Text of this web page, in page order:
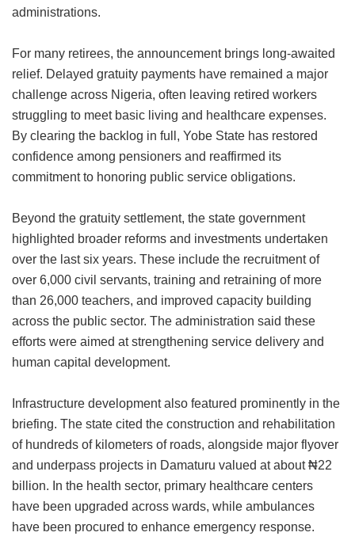
administrations.
For many retirees, the announcement brings long-awaited
relief. Delayed gratuity payments have remained a major
challenge across Nigeria, often leaving retired workers
struggling to meet basic living and healthcare expenses.
By clearing the backlog in full, Yobe State has restored
confidence among pensioners and reaffirmed its
commitment to honoring public service obligations.
Beyond the gratuity settlement, the state government
highlighted broader reforms and investments undertaken
over the last six years. These include the recruitment of
over 6,000 civil servants, training and retraining of more
than 26,000 teachers, and improved capacity building
across the public sector. The administration said these
efforts were aimed at strengthening service delivery and
human capital development.
Infrastructure development also featured prominently in the
briefing. The state cited the construction and rehabilitation
of hundreds of kilometers of roads, alongside major flyover
and underpass projects in Damaturu valued at about ₦22
billion. In the health sector, primary healthcare centers
have been upgraded across wards, while ambulances
have been procured to enhance emergency response.